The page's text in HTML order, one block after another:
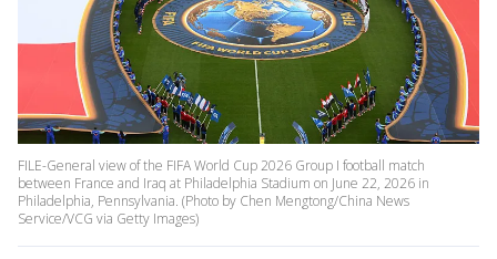
FILE-General view of the FIFA World Cup 2026 Group I football match
between France and Iraq at Philadelphia Stadium on June 22, 2026 in
Philadelphia, Pennsylvania. (Photo by Chen Mengtong/China News
Service/VCG via Getty Images)